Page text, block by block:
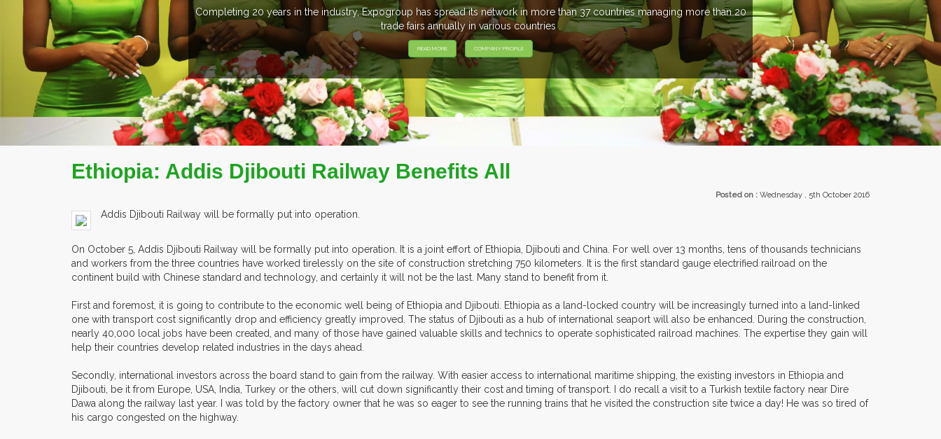
than 20 EVENTS PREVIEW
EXHIBITORS FROM OVER 30 COUNTRIES PARTICIPATING AT OUR EVENTS.
Ethiopia: Addis Djibouti Railway Benefits All
Posted on : Wednesday , 5th October 2016
Addis Djibouti Railway will be formally put into operation.
On October 5, Addis Djibouti Railway will be formally put into operation. It is a joint effort of Ethiopia, Djibouti and China. For well over 13 months, tens of thousands technicians
and workers from the three countries have worked tirelessly on the site of construction stretching 750 kilometers. It is the first standard gauge electrified railroad on the
continent build with Chinese standard and technology, and certainly it will not be the last. Many stand to benefit from it.
First and foremost, it is going to contribute to the economic well being of Ethiopia and Djibouti. Ethiopia as a land-locked country will be increasingly turned into a land-linked
one with transport cost significantly drop and efficiency greatly improved. The status of Djibouti as a hub of international seaport will also be enhanced. During the construction,
nearly 40,000 local jobs have been created, and many of those have gained valuable skills and technics to operate sophisticated railroad machines. The expertise they gain will
help their countries develop related industries in the days ahead.
Secondly, international investors across the board stand to gain from the railway. With easier access to international maritime shipping, the existing investors in Ethiopia and
Djibouti, be it from Europe, USA, India, Turkey or the others, will cut down significantly their cost and timing of transport. I do recall a visit to a Turkish textile factory near Dire
Dawa along the railway last year. I was told by the factory owner that he was so eager to see the running trains that he visited the construction site twice a day! He was so tired of
his cargo congested on the highway.